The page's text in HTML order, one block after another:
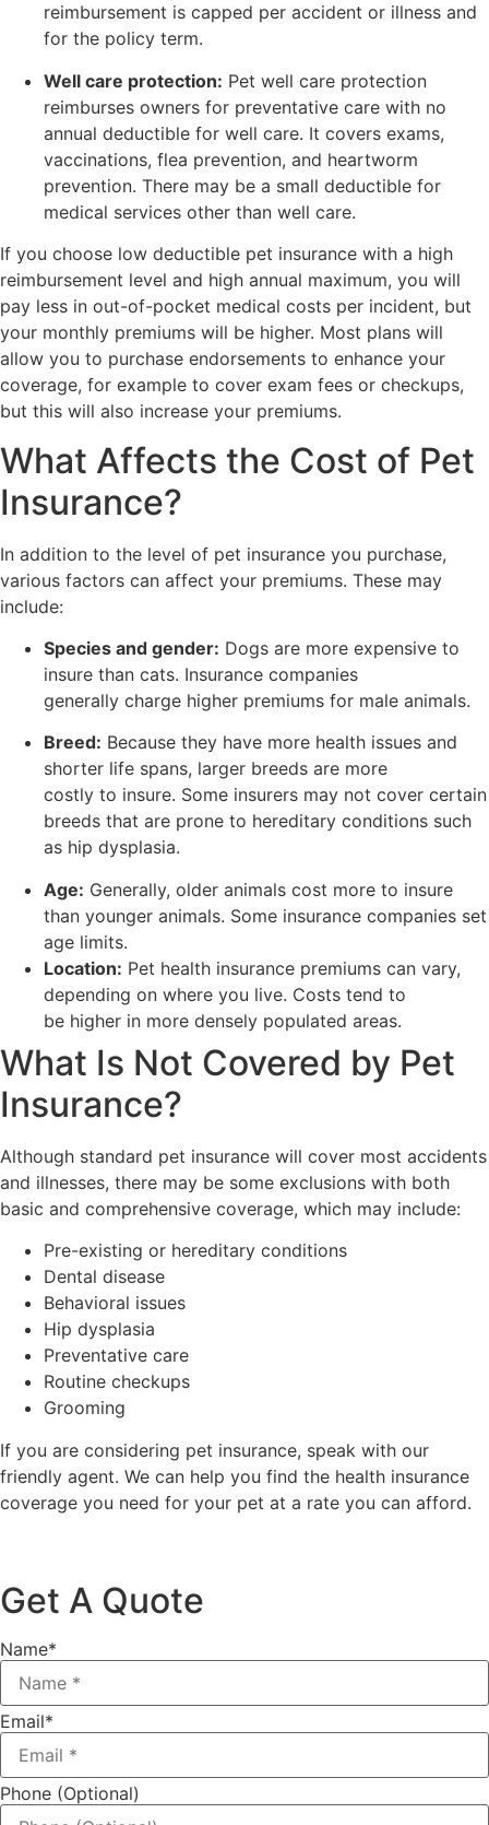
reimbursement is capped per accident or illness and
for the policy term.
Well care protection: Pet well care protection
reimburses owners for preventative care with no
annual deductible for well care. It covers exams,
vaccinations, flea prevention, and heartworm
prevention. There may be a small deductible for
medical services other than well care.
If you choose low deductible pet insurance with a high
reimbursement level and high annual maximum, you will
pay less in out-of-pocket medical costs per incident, but
your monthly premiums will be higher. Most plans will
allow you to purchase endorsements to enhance your
coverage, for example to cover exam fees or checkups,
but this will also increase your premiums.
What Affects the Cost of Pet
Insurance?
In addition to the level of pet insurance you purchase,
various factors can affect your premiums. These may
include:
Species and gender: Dogs are more expensive to
insure than cats. Insurance companies
generally charge higher premiums for male animals.
Breed: Because they have more health issues and
shorter life spans, larger breeds are more
costly to insure. Some insurers may not cover certain
breeds that are prone to hereditary conditions such
as hip dysplasia.
Age: Generally, older animals cost more to insure
than younger animals. Some insurance companies set
age limits.
Location: Pet health insurance premiums can vary,
depending on where you live. Costs tend to
be higher in more densely populated areas.
What Is Not Covered by Pet
Insurance?
Although standard pet insurance will cover most accidents
and illnesses, there may be some exclusions with both
basic and comprehensive coverage, which may include:
Pre-existing or hereditary conditions
Dental disease
Behavioral issues
Hip dysplasia
Preventative care
Routine checkups
Grooming
If you are considering pet insurance, speak with our
friendly agent. We can help you find the health insurance
coverage you need for your pet at a rate you can afford.
Get A Quote
Name*
Email*
Phone (Optional)